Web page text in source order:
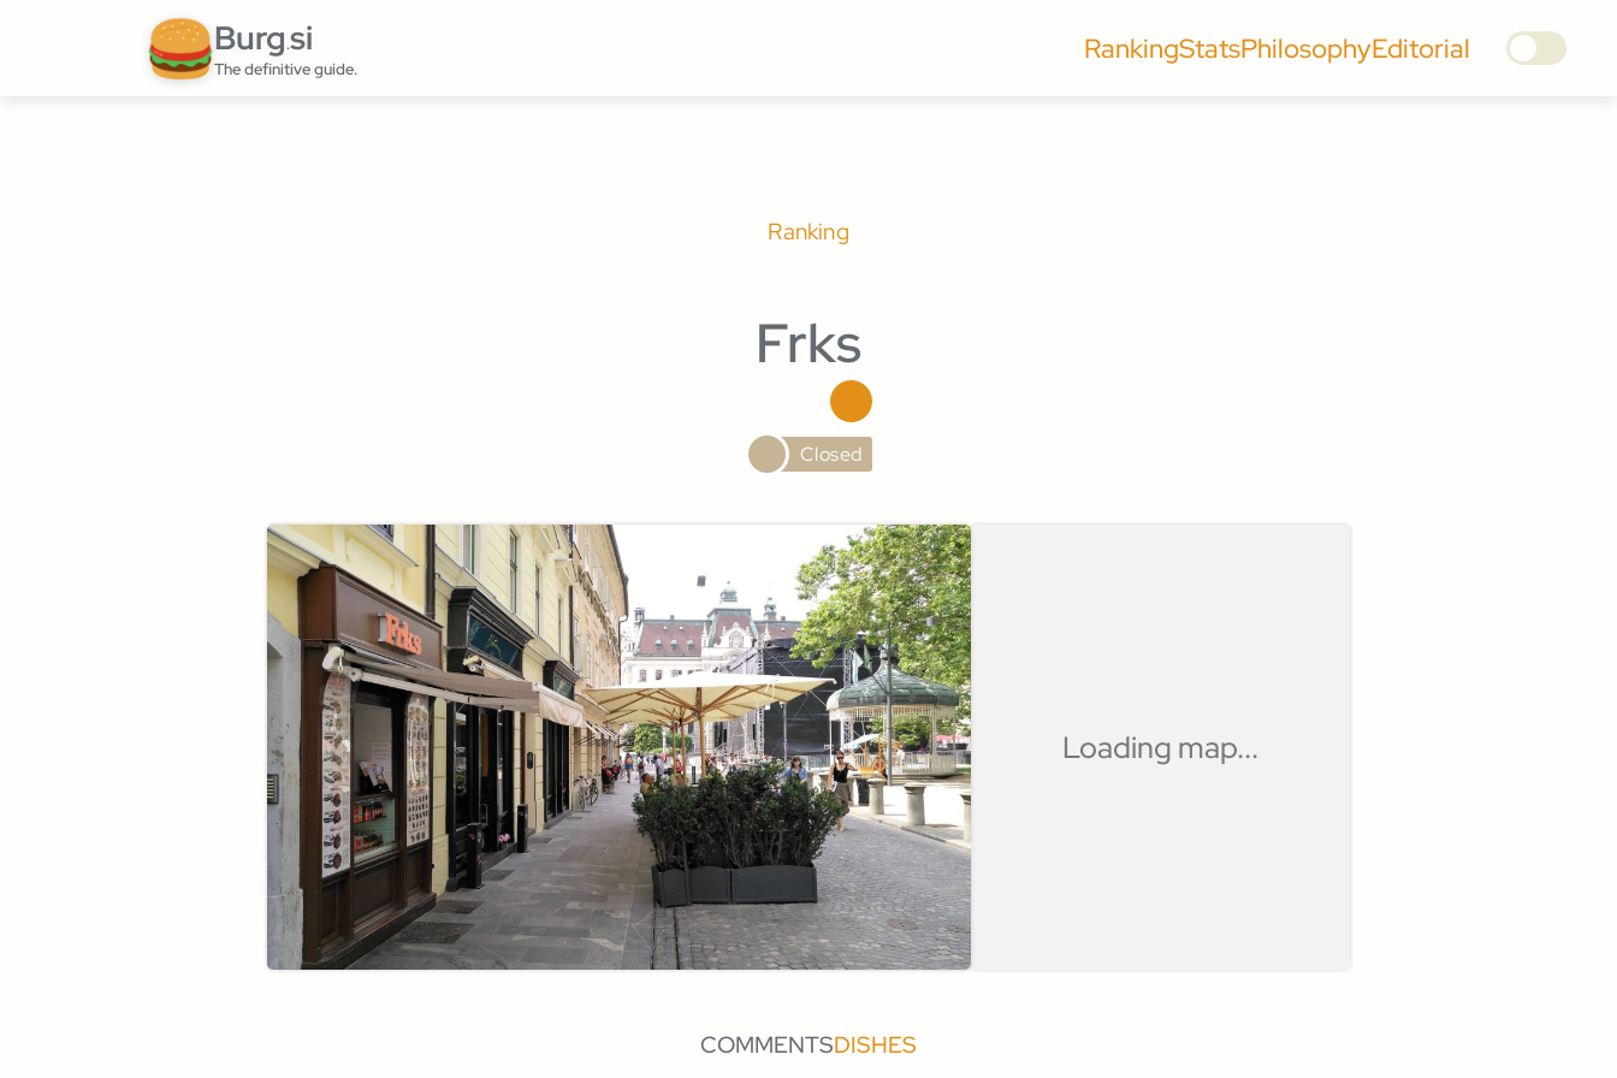
Burg.si
The definitive guide.
RankingStatsPhilosophyEditorial
Ranking
Frks
Closed
Loading map...
COMMENTSDISHES